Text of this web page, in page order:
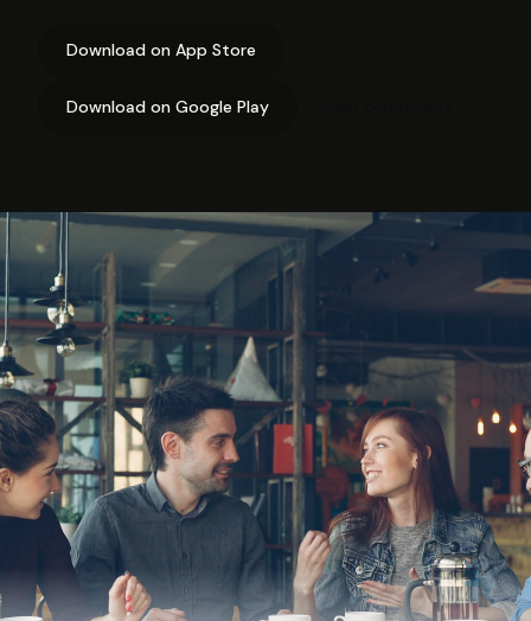
Download on App Store
Download on Google Play